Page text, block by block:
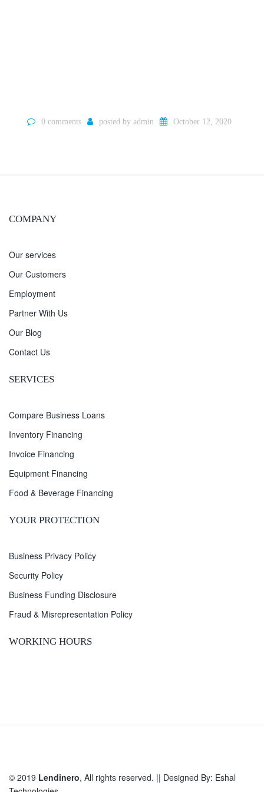
0 comments posted by admin October 12, 2020
COMPANY
Our services
Our Customers
Employment
Partner With Us
Our Blog
Contact Us
SERVICES
Compare Business Loans
Inventory Financing
Invoice Financing
Equipment Financing
Food & Beverage Financing
YOUR PROTECTION
Business Privacy Policy
Security Policy
Business Funding Disclosure
Fraud & Misrepresentation Policy
WORKING HOURS
© 2019 Lendinero, All rights reserved. || Designed By: Eshal